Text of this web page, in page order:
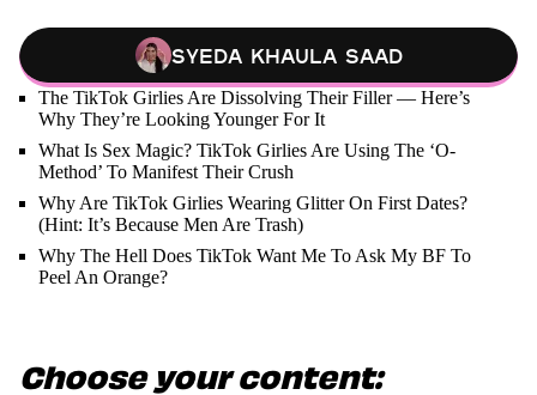
Syeda Khaula Saad
The TikTok Girlies Are Dissolving Their Filler — Here’s
Why They’re Looking Younger For It
What Is Sex Magic? TikTok Girlies Are Using The ‘O-
Method’ To Manifest Their Crush
Why Are TikTok Girlies Wearing Glitter On First Dates?
(Hint: It’s Because Men Are Trash)
Why The Hell Does TikTok Want Me To Ask My BF To
Peel An Orange?
Choose your content: